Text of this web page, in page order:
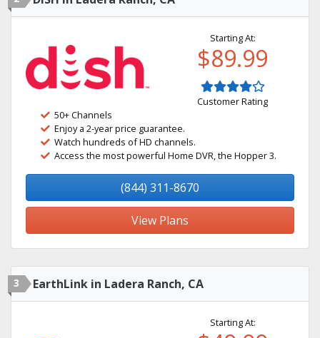
Starting At:
$89.99
Customer Rating
50+ Channels
Enjoy a 2-year price guarantee.
Watch hundreds of HD channels.
Access the most powerful Home DVR, the Hopper 3.
(844) 311-8670
View Plans
3 EarthLink in Ladera Ranch, CA
Starting At: